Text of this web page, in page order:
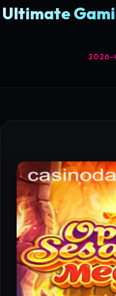
Ultimate
2026-